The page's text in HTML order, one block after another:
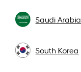
Saudi Arabia
South Korea